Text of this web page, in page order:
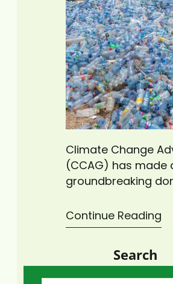
Climate Change
(CCAG) has made
groundbreaking
crafted wire mesh
to the University of
Technical
beautifully crafted
Continue Reading
Search